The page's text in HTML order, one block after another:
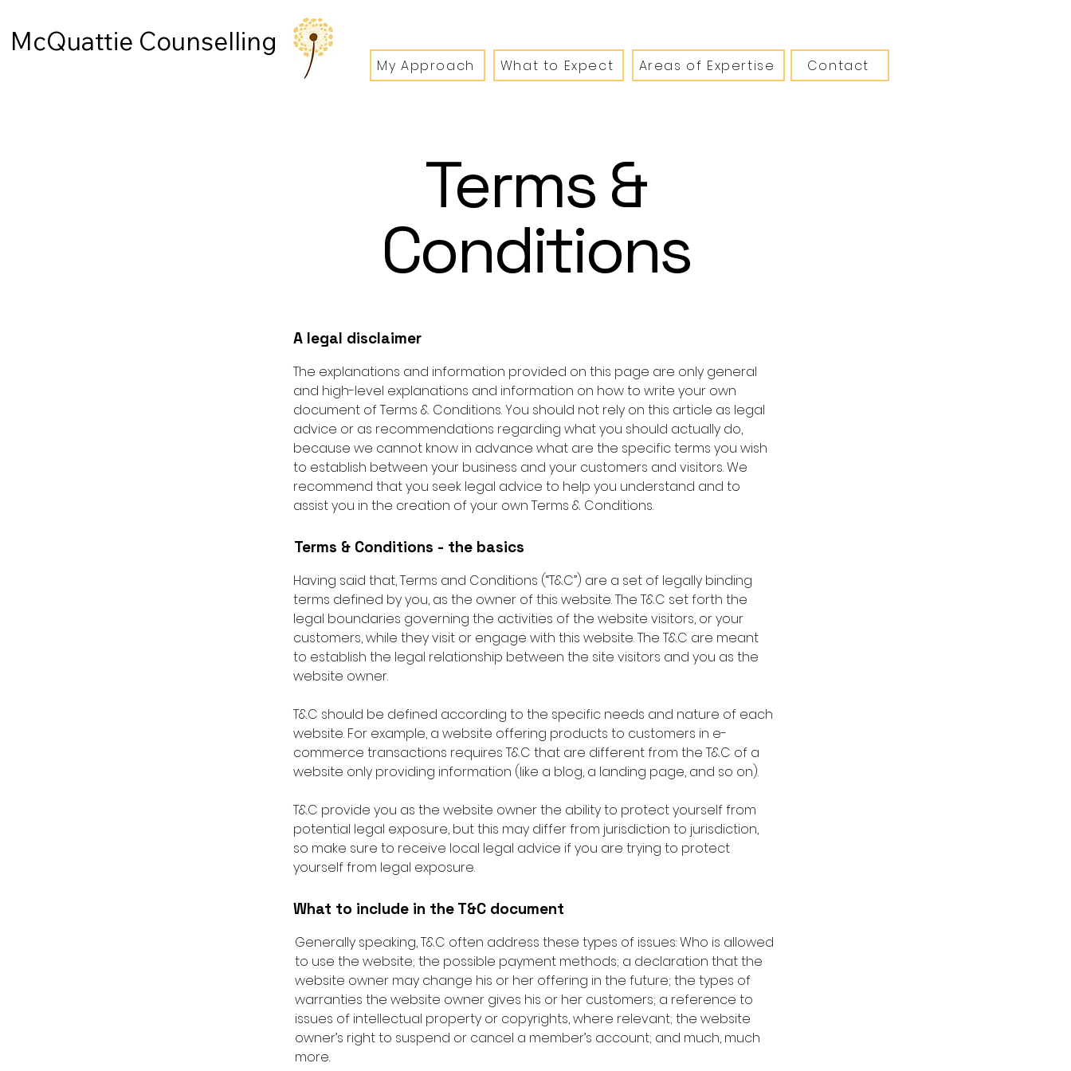
McQuattie Counselling
My Approach What to Expect Areas of Expertise Contact
Terms &
Conditions
A legal disclaimer
The explanations and information provided on this page are only general
and high-level explanations and information on how to write your own
document of Terms & Conditions. You should not rely on this article as legal
advice or as recommendations regarding what you should actually do,
because we cannot know in advance what are the specific terms you wish
to establish between your business and your customers and visitors. We
recommend that you seek legal advice to help you understand and to
assist you in the creation of your own Terms & Conditions.
Terms & Conditions - the basics
Having said that, Terms and Conditions (“T&C”) are a set of legally binding
terms defined by you, as the owner of this website. The T&C set forth the
legal boundaries governing the activities of the website visitors, or your
customers, while they visit or engage with this website. The T&C are meant
to establish the legal relationship between the site visitors and you as the
website owner.
T&C should be defined according to the specific needs and nature of each
website. For example, a website offering products to customers in e-
commerce transactions requires T&C that are different from the T&C of a
website only providing information (like a blog, a landing page, and so on).
T&C provide you as the website owner the ability to protect yourself from
potential legal exposure, but this may differ from jurisdiction to jurisdiction,
so make sure to receive local legal advice if you are trying to protect
yourself from legal exposure.
What to include in the T&C document
Generally speaking, T&C often address these types of issues: Who is allowed
to use the website; the possible payment methods; a declaration that the
website owner may change his or her offering in the future; the types of
warranties the website owner gives his or her customers; a reference to
issues of intellectual property or copyrights, where relevant; the website
owner’s right to suspend or cancel a member’s account; and much, much
more.